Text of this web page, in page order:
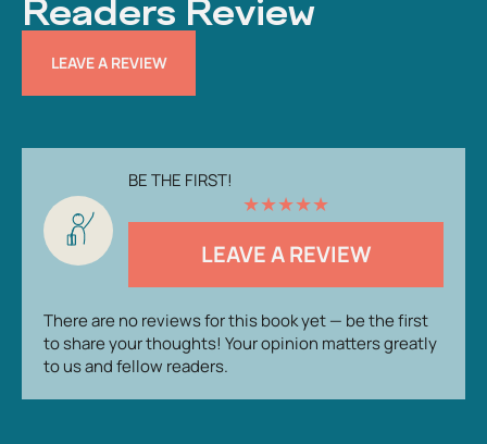
Readers Review
LEAVE A REVIEW
BE THE FIRST!
★★★★★
LEAVE A REVIEW
There are no reviews for this book yet — be the first
to share your thoughts! Your opinion matters greatly
to us and fellow readers.